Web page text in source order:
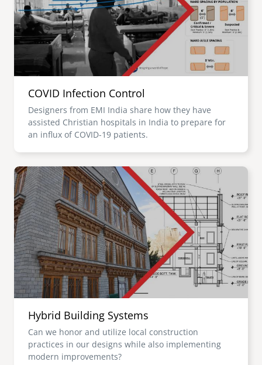
COVID Infection Control
Designers from EMI India share how they have
assisted Christian hospitals in India to prepare for
an influx of COVID-19 patients.
Image
Hybrid Building Systems
Can we honor and utilize local construction
practices in our designs while also implementing
modern improvements?